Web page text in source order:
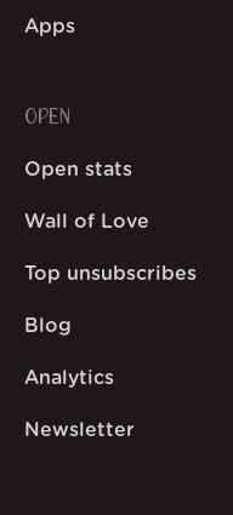
Apps
OPEN
Open stats
Wall of Love
Top unsubscribes
Blog
Analytics
Newsletter